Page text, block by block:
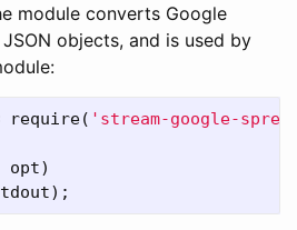
module converts Google
objects, and is used by
require( 'stream-google-
opt)
);